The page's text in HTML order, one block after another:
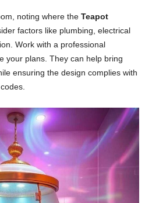
noting where the Teapot
factors like plumbing, electrical
Work with a professional
your plans. They can help bring
ensuring the design complies with